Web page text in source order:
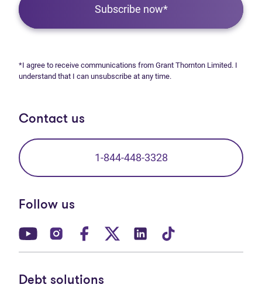
Subscribe now*
*I agree to receive communications from Grant Thornton Limited. I
understand that I can unsubscribe at any time.
Contact us
1-844-448-3328
Follow us
(opens in new tab)
(opens in new tab)
(opens in new tab)
(opens in new tab)
(opens in new tab)
Debt solutions